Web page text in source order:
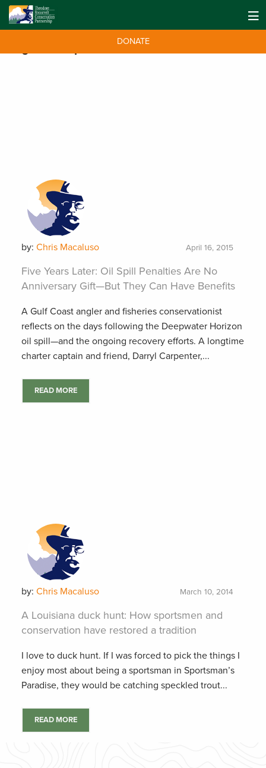
DONATE
by: Chris Macaluso April 16, 2015
Five Years Later: Oil Spill Penalties Are No
Anniversary Gift—But They Can Have Benefits
A Gulf Coast angler and fisheries conservationist
reflects on the days following the Deepwater Horizon
oil spill—and the ongoing recovery efforts. A longtime
charter captain and friend, Darryl Carpenter,...
READ MORE
by: Chris Macaluso March 10, 2014
A Louisiana duck hunt: How sportsmen and
conservation have restored a tradition
I love to duck hunt. If I was forced to pick the things I
enjoy most about being a sportsman in Sportsman’s
Paradise, they would be catching speckled trout...
READ MORE